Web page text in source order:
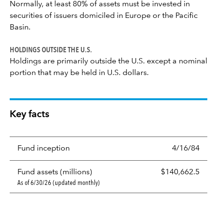
Normally, at least 80% of assets must be invested in
securities of issuers domiciled in Europe or the Pacific
Basin.
HOLDINGS OUTSIDE THE U.S.
Holdings are primarily outside the U.S. except a nominal
portion that may be held in U.S. dollars.
Key facts
Fund inception 4/16/84
Fund assets (millions) $140,662.5
As of 6/30/26 (updated monthly)